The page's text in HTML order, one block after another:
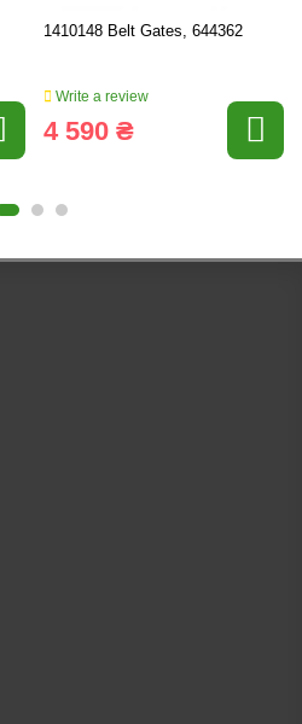
1410148 Belt Gates, 644362
Write a review
4 590 ₴